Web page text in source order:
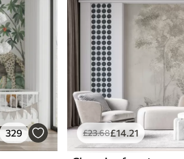
329 £23.68£14.21